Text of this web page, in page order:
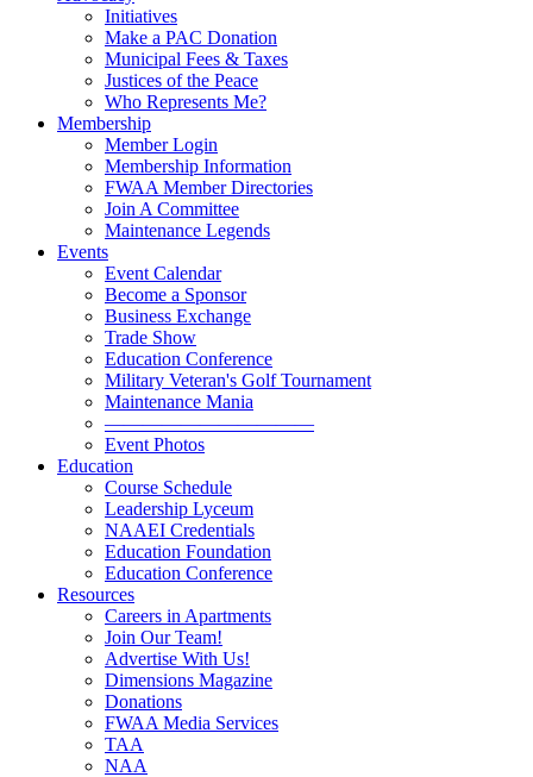
Initiatives
Make a PAC Donation
Municipal Fees & Taxes
Justices of the Peace
Who Represents Me?
Membership
Member Login
Membership Information
FWAA Member Directories
Join A Committee
Maintenance Legends
Events
Event Calendar
Become a Sponsor
Business Exchange
Trade Show
Education Conference
Military Veteran's Golf Tournament
Maintenance Mania
———————————
Event Photos
Education
Course Schedule
Leadership Lyceum
NAAEI Credentials
Education Foundation
Education Conference
Resources
Careers in Apartments
Join Our Team!
Advertise With Us!
Dimensions Magazine
Donations
FWAA Media Services
TAA
NAA